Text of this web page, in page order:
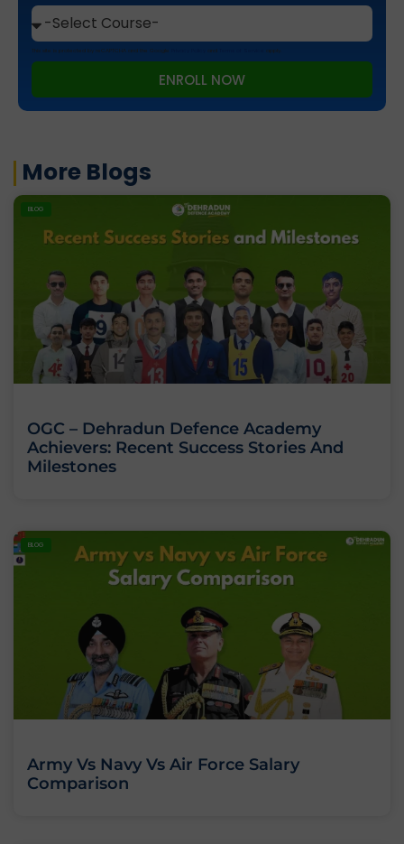
This site is protected by reCAPTCHA and the Google and apply.
ENROLL NOW
More Blogs
BLOG
OGC – Dehradun Defence Academy
Achievers: Recent Success Stories And
Milestones
BLOG
Army Vs Navy Vs Air Force Salary
Comparison